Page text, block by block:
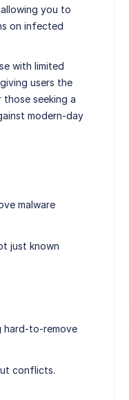
you to
on infected
with limited
users the
seeking a
modern-day
malware
just known
hard-to-remove
conflicts.